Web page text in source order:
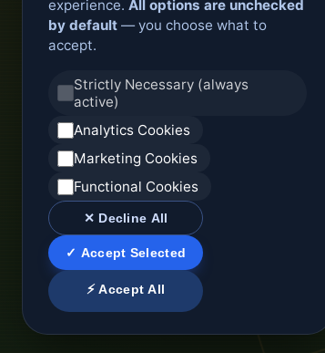
experience. All options are unchecked
by default — you choose what to
accept.
Strictly Necessary (always
active)
Analytics Cookies
Marketing Cookies
Functional Cookies
✕ Decline All
✓ Accept Selected
⚡ Accept All